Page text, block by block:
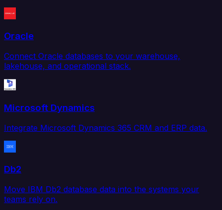
Oracle
Connect Oracle databases to your warehouse,
lakehouse, and operational stack.
Microsoft Dynamics
Integrate Microsoft Dynamics 365 CRM and ERP data.
Db2
Move IBM Db2 database data into the systems your
teams rely on.